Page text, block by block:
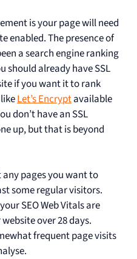
is your page will need
enabled. The presence of
a search engine ranking
should already have SSL
if you want it to rank
Let’s Encryptavailable
don’t have an SSL
up, but that is beyond
pages you want to
some regular visitors.
SEO Web Vitals are
over 28 days.
frequent page visits